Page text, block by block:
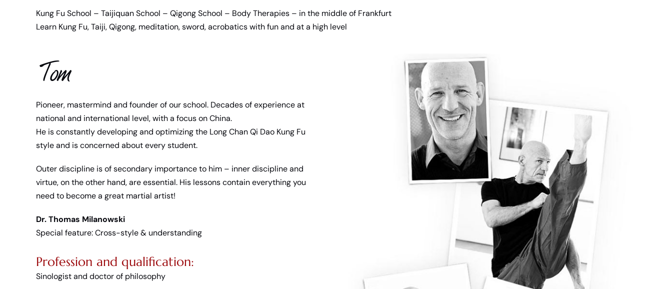
Kung Fu School – Taijiquan School – Qigong School – Body Therapies – in the middle of Frankfurt
Learn Kung Fu, Taiji, Qigong, meditation, sword, acrobatics with fun and at a high level
Tom
Pioneer, mastermind and founder of our school. Decades of experience at
national and international level, with a focus on China.
He is constantly developing and optimizing the Long Chan Qi Dao Kung Fu
style and is concerned about every student.
Outer discipline is of secondary importance to him – inner discipline and
virtue, on the other hand, are essential. His lessons contain everything you
need to become a great martial artist!
Dr. Thomas Milanowski
Special feature: Cross-style & understanding
Profession and qualification:
Sinologist and doctor of philosophy